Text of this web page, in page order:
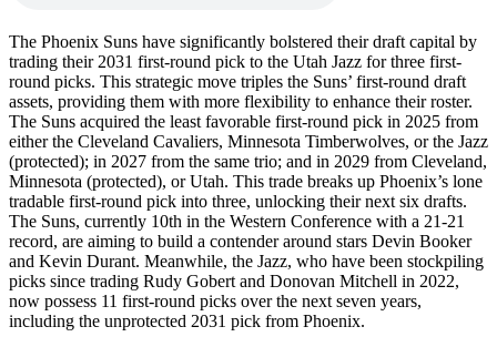
The Phoenix Suns have significantly bolstered their draft capital by
trading their 2031 first-round pick to the Utah Jazz for three first-
round picks. This strategic move triples the Suns’ first-round draft
assets, providing them with more flexibility to enhance their roster.
The Suns acquired the least favorable first-round pick in 2025 from
either the Cleveland Cavaliers, Minnesota Timberwolves, or the Jazz
(protected); in 2027 from the same trio; and in 2029 from Cleveland,
Minnesota (protected), or Utah. This trade breaks up Phoenix’s lone
tradable first-round pick into three, unlocking their next six drafts.
The Suns, currently 10th in the Western Conference with a 21-21
record, are aiming to build a contender around stars Devin Booker
and Kevin Durant. Meanwhile, the Jazz, who have been stockpiling
picks since trading Rudy Gobert and Donovan Mitchell in 2022,
now possess 11 first-round picks over the next seven years,
including the unprotected 2031 pick from Phoenix.